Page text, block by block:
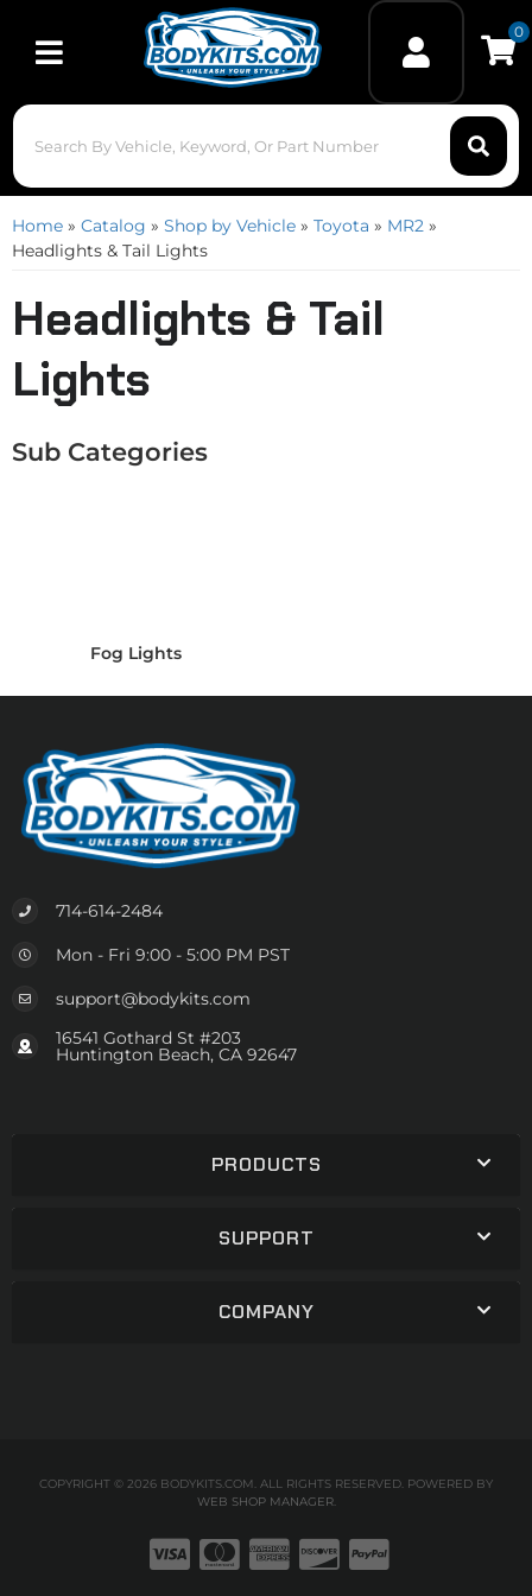
Toggle navigation
0
Home » Catalog » Shop by Vehicle » Toyota » MR2 »
Headlights & Tail Lights
Headlights & Tail
Lights
Fog Lights
714-614-2484
Mon - Fri 9:00 - 5:00 PM PST
support@bodykits.com
16541 Gothard St #203
Huntington Beach, CA 92647
PRODUCTS
SUPPORT
COMPANY
COPYRIGHT © 2026 BODYKITS.COM. ALL RIGHTS RESERVED. POWERED BY
WEB SHOP MANAGER.